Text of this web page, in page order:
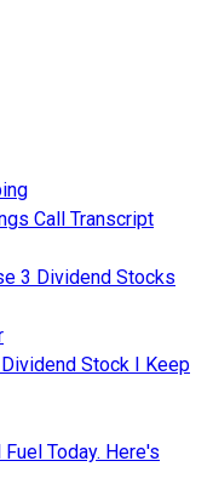
Call Transcript
3 Dividend Stocks
Stock I Keep
Today. Here's